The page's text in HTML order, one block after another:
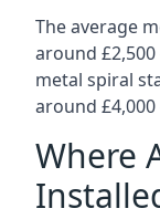
The average
around
metal spiral
around £4,000
Where